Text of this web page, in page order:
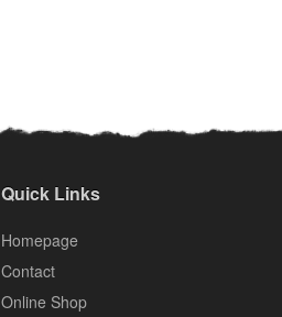
Quick Links
Homepage
Contact
Online Shop